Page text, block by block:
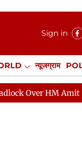
Sign in
न्यूजग्राम
Exclusive
HM Amit Shah's